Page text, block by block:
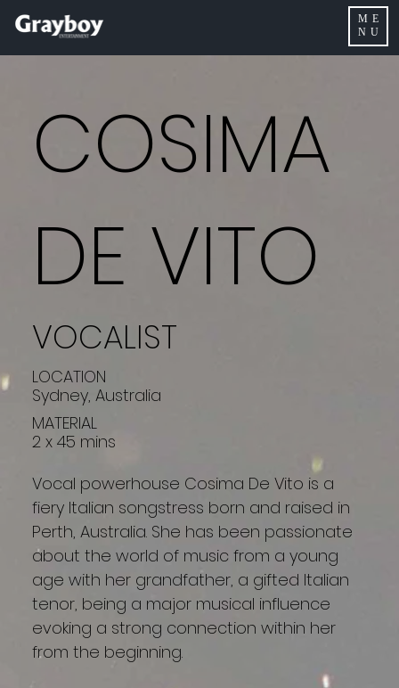
ME
NU
COSIMA
DE VITO
VOCALIST
LOCATION
Sydney, Australia
MATERIAL
2 x 45 mins
Vocal powerhouse Cosima De Vito is a
fiery Italian songstress born and raised in
Perth, Australia. She has been passionate
about the world of music from a young
age with her grandfather, a gifted Italian
tenor, being a major musical influence
evoking a strong connection within her
from the beginning.